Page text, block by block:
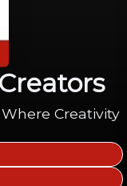
Creativity